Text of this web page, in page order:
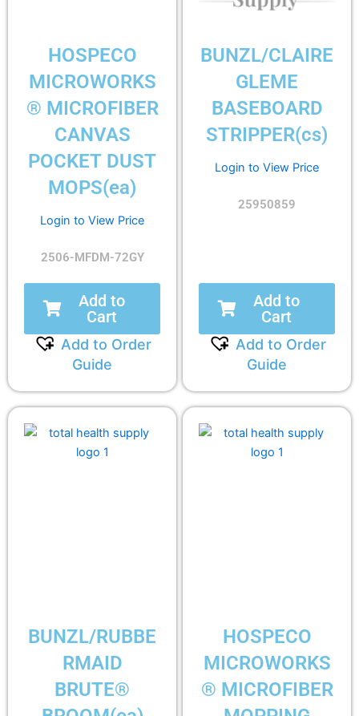
HOSPECO
MICROWORKS
® MICROFIBER
CANVAS
POCKET DUST
MOPS(ea)
Login to View Price
2506-MFDM-72GY
Add to
Cart
Add to Order
Guide
BUNZL/CLAIRE
GLEME
BASEBOARD
STRIPPER(cs)
Login to View Price
25950859
Add to
Cart
Add to Order
Guide
BUNZL/RUBBE
RMAID
BRUTE®
HOSPECO
MICROWORKS
® MICROFIBER